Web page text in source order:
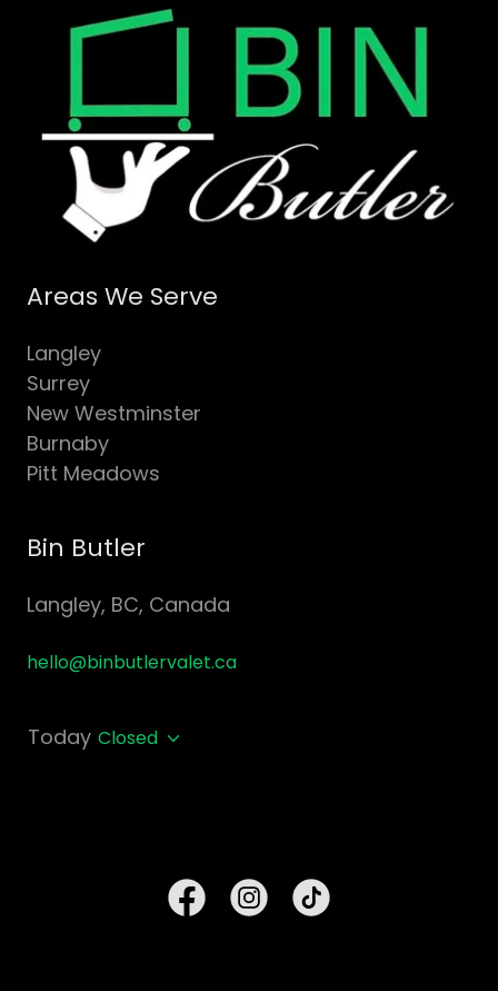
Areas We Serve
Langley
Surrey
New Westminster
Burnaby
Pitt Meadows
Bin Butler
Langley, BC, Canada
hello@binbutlervalet.ca
Today Closed